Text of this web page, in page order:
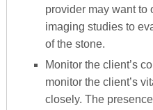
provider may want to
imaging studies to
of the stone.
Monitor the client’s
monitor the client’s
closely. The